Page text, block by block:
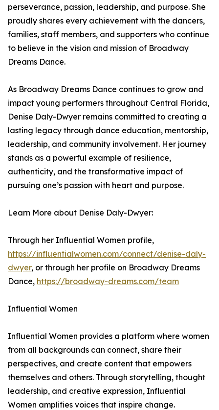
perseverance, passion, leadership, and purpose. She
proudly shares every achievement with the dancers,
families, staff members, and supporters who continue
to believe in the vision and mission of Broadway
Dreams Dance.
As Broadway Dreams Dance continues to grow and
impact young performers throughout Central Florida,
Denise Daly-Dwyer remains committed to creating a
lasting legacy through dance education, mentorship,
leadership, and community involvement. Her journey
stands as a powerful example of resilience,
authenticity, and the transformative impact of
pursuing one’s passion with heart and purpose.
Learn More about Denise Daly-Dwyer:
Through her Influential Women profile,
https://influentialwomen.com/connect/denise-daly-
dwyer, or through her profile on Broadway Dreams
Dance, https://broadway-dreams.com/team
Influential Women
Influential Women provides a platform where women
from all backgrounds can connect, share their
perspectives, and create content that empowers
themselves and others. Through storytelling, thought
leadership, and creative expression, Influential
Women amplifies voices that inspire change.